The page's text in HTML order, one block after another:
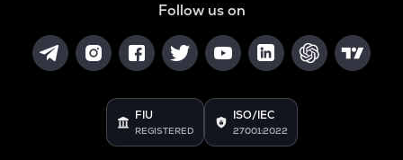
Follow us on
FIU
REGISTERED
ISO/IEC
27001:2022